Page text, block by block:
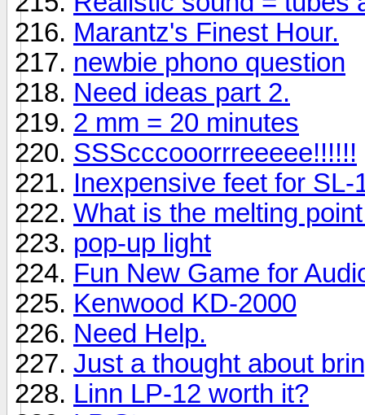
Marantz's Finest Hour.
newbie phono question
Need ideas part 2.
2 mm = 20 minutes
SSScccooorrreeeee!!!!!!
Inexpensive feet for SL-
What is the melting
pop-up light
Fun New Game for
Kenwood KD-2000
Need Help.
Just a thought about
Linn LP-12 worth it?